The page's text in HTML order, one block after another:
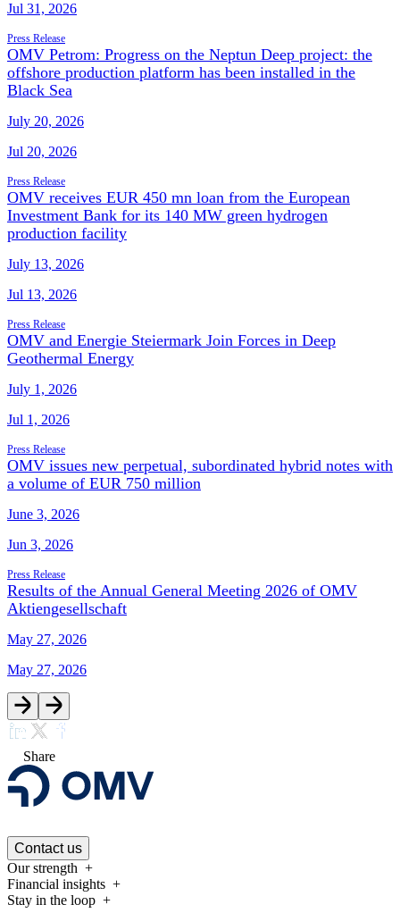
Jul 31, 2026
Press Release
OMV Petrom: Progress on the Neptun Deep project: the
offshore production platform has been installed in the
Black Sea
July 20, 2026
Jul 20, 2026
Press Release
OMV receives EUR 450 mn loan from the European
Investment Bank for its 140 MW green hydrogen
production facility
July 13, 2026
Jul 13, 2026
Press Release
OMV and Energie Steiermark Join Forces in Deep
Geothermal Energy
July 1, 2026
Jul 1, 2026
Press Release
OMV issues new perpetual, subordinated hybrid notes with
a volume of EUR 750 million
June 3, 2026
Jun 3, 2026
Press Release
Results of the Annual General Meeting 2026 of OMV
Aktiengesellschaft
May 27, 2026
May 27, 2026
Share
Contact us
Our strength
Financial insights
Stay in the loop